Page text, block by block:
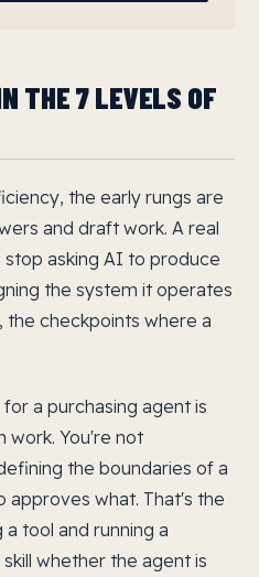
THE 7 LEVELS OF
the early rungs are
and draft work. A real
asking AI to produce
the system it operates
the checkpoints where a
a purchasing agent is
work. You're not
the boundaries of a
approves what. That's the
tool and running a
whether the agent is